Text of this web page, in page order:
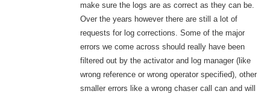
make sure the logs are as correct as they can be.
Over the years however there are still a lot of
requests for log corrections. Some of the major
errors we come across should really have been
filtered out by the activator and log manager (like
wrong reference or wrong operator specified), other
smaller errors like a wrong chaser call can and will